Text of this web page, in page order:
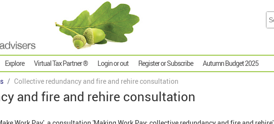
Explore Virtual Tax Partner ® Login or out Register or Subscribe Autumn Budget 2025
Collective redundancy and fire and rehire consultation
and fire and rehire consultation